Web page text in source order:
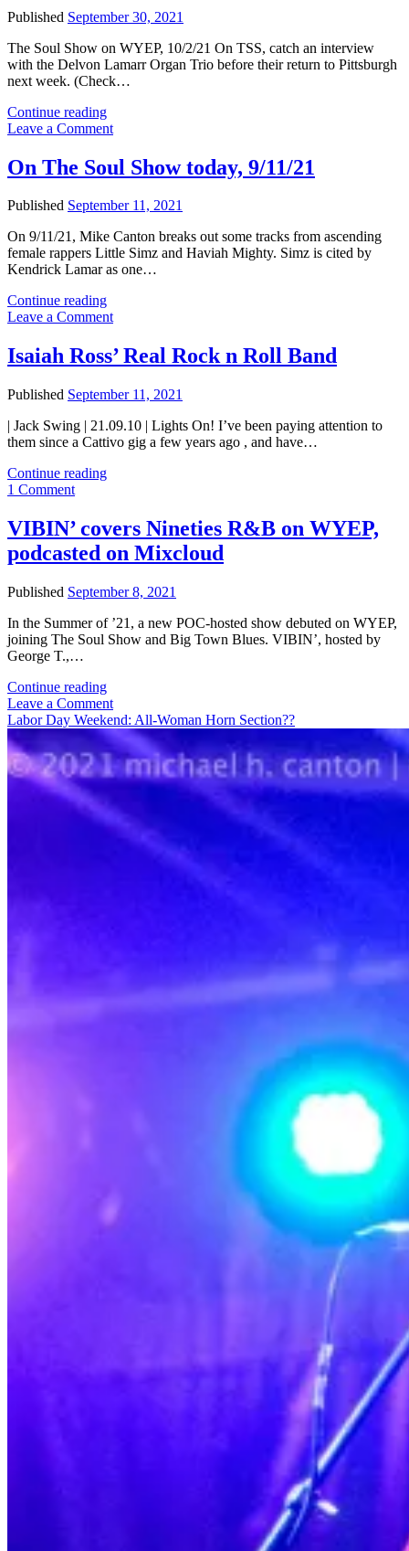
Published September 30, 2021
The Soul Show on WYEP, 10/2/21 On TSS, catch an interview
with the Delvon Lamarr Organ Trio before their return to Pittsburgh
next week. (Check…
Continue readingThe
Soul
this
week,
more
Leave a Comment
On The Soul Show today, 9/11/21
Published September 11, 2021
On 9/11/21, Mike Canton breaks out some tracks from ascending
female rappers Little Simz and Haviah Mighty. Simz is cited by
Kendrick Lamar as one…
Continue readingOn
The
Show
today,
Leave a Comment
Isaiah Ross’ Real Rock n Roll Band
Published September 11, 2021
| Jack Swing | 21.09.10 | Lights On! I’ve been paying attention to
them since a Cattivo gig a few years ago , and have…
Continue readingIsaiah
n
Roll
1 Comment
VIBIN’ covers Nineties R&B on WYEP,
podcasted on Mixcloud
Published September 8, 2021
In the Summer of ’21, a new POC-hosted show debuted on WYEP,
joining The Soul Show and Big Town Blues. VIBIN’, hosted by
George T.,…
Continue readingVIBIN’
covers
Nineties
R&B
on
WYEP,
podcasted
on
Leave a Comment
Labor Day Weekend: All-Woman Horn Section??